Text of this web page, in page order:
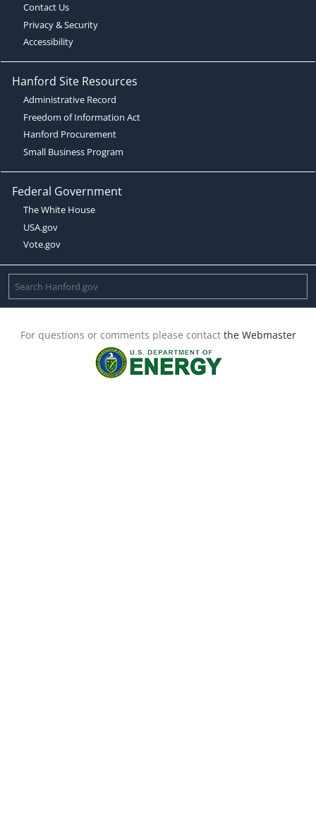
Contact Us
Privacy & Security
Accessibility
Hanford Site Resources
Administrative Record
Freedom of Information Act
Hanford Procurement
Small Business Program
Federal Government
The White House
USA.gov
Vote.gov
For questions or comments please contact the Webmaster